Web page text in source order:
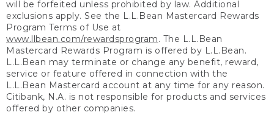
will be forfeited unless prohibited by law. Additional
exclusions apply. See the L.L.Bean Mastercard Rewards
Program Terms of Use at
www.llbean.com/rewardsprogram. The L.L.Bean
Mastercard Rewards Program is offered by L.L.Bean.
L.L.Bean may terminate or change any benefit, reward,
service or feature offered in connection with the
L.L.Bean Mastercard account at any time for any reason.
Citibank, N.A. is not responsible for products and services
offered by other companies.